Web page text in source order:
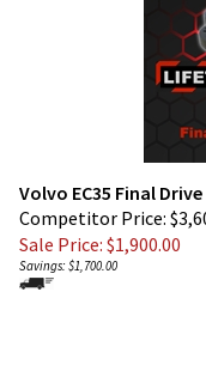
Volvo EC35 Final
Competitor Price:
Sale Price: $ 1,900.00
Savings: $1,700.00